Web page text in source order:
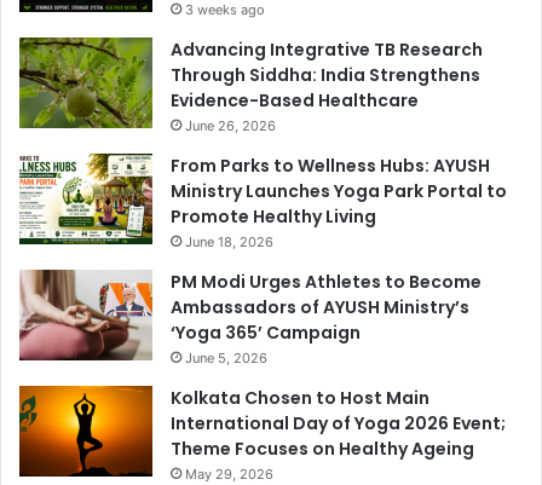
3 weeks ago
Advancing Integrative TB Research
Through Siddha: India Strengthens
Evidence-Based Healthcare
June 26, 2026
From Parks to Wellness Hubs: AYUSH
Ministry Launches Yoga Park Portal to
Promote Healthy Living
June 18, 2026
PM Modi Urges Athletes to Become
Ambassadors of AYUSH Ministry’s
‘Yoga 365’ Campaign
June 5, 2026
Kolkata Chosen to Host Main
International Day of Yoga 2026 Event;
Theme Focuses on Healthy Ageing
May 29, 2026